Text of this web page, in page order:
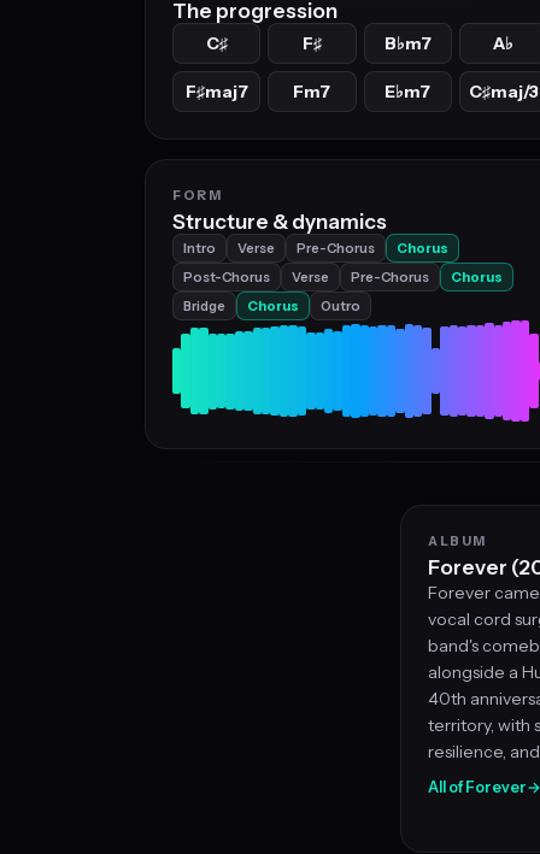
The progression
C♯ F♯ B♭m7 A♭
F♯maj7 Fm7 E♭m7 C♯maj/3
FORM
Structure & dynamics
Intro Verse Pre-Chorus
Chorus
Post-Chorus
Verse Pre-Chorus
Chorus
Bridge
Chorus Outro
ALBUM
Forever
Forever
vocal cord
band's
alongside a
40th
territory, with
resilience,
All of Forever→